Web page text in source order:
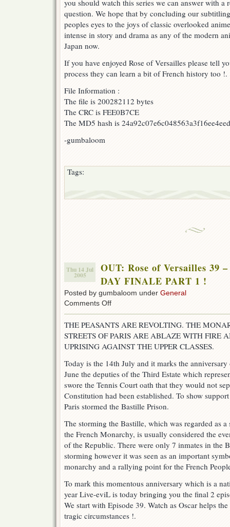
you should watch this series we can answer with a
question. We hope that by concluding our
peoples eyes to the joys of classic overlooked
intense in story and drama as any of the modern
Japan now.
If you have enjoyed Rose of Versailles please tell
process they can learn a bit of French history too !.
File Information :
The file is 200282112 bytes
The CRC is FEE0B7CE
The MD5 hash is
-gumbaloom
Tags:
Thu 14 Jul
2005
OUT: Rose of Versailles 39
DAY FINALE PART 1 !
Posted by gumbaloom under General
Comments Offon
of
Versailles
–
BASTILLE
DAY
FINALE
1
!
THE PEASANTS ARE REVOLTING. THE
STREETS OF PARIS ARE ABLAZE WITH FIRE
UPRISING AGAINST THE UPPER CLASSES.
Today is the 14th July and it marks the
June the deputies of the Third Estate which
swore the Tennis Court oath that they would not
Constitution had been established. To show
Paris stormed the Bastille Prison.
The storming the Bastille, which was regarded as
the French Monarchy, is usually considered the
of the Republic. There were only 7 inmates in the
storming however it was seen as an important
monarchy and a rallying point for the French
To mark this momentous anniversary which is a
year Live-eviL is today bringing you the final 2
We start with Episode 39. Watch as Oscar helps
tragic circumstances !.